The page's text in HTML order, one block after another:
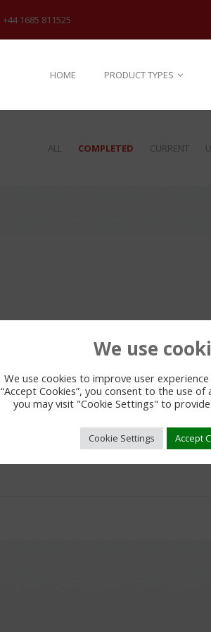
+44 1685 811525
HOME PRODUCT TYPES
ALL COMPLETED CURRENT
We use
We use cookies to improve user
“Accept Cookies”, you consent to the use of
you may visit "Cookie Settings" to
Cookie Settings Accept